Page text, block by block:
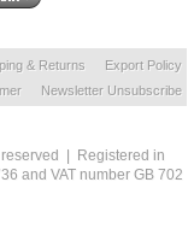
& Returns
Export Policy
Newsletter Unsubscribe
| Registered in
and VAT number GB 702